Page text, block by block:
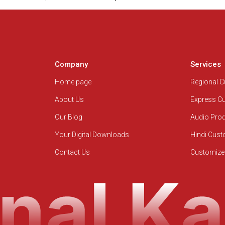
Company
Home page
About Us
Our Blog
Your Digital Downloads
Contact Us
Services
Regional
Express
Audio
Hindi